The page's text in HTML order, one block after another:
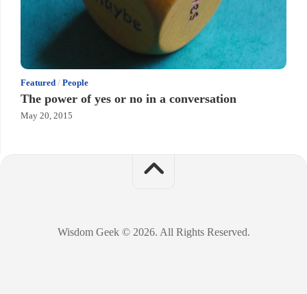
Featured / People
The power of yes or no in a conversation
May 20, 2015
Wisdom Geek © 2026. All Rights Reserved.